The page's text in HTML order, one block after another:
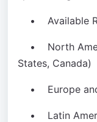
• Available
• North
States, Canada)
• Europe
• Latin